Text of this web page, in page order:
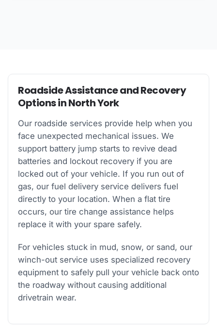
Roadside Assistance and Recovery
Options in North York
Our roadside services provide help when you
face unexpected mechanical issues. We
support battery jump starts to revive dead
batteries and lockout recovery if you are
locked out of your vehicle. If you run out of
gas, our fuel delivery service delivers fuel
directly to your location. When a flat tire
occurs, our tire change assistance helps
replace it with your spare safely.
For vehicles stuck in mud, snow, or sand, our
winch-out service uses specialized recovery
equipment to safely pull your vehicle back onto
the roadway without causing additional
drivetrain wear.